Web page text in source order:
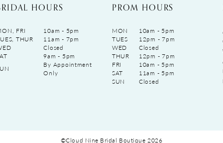
HOURS
FRI
10am - 5pm
THUR
11am - 7pm
Closed
9am - 5pm
By Appointment
Only
PROM HOURS
MON
10am - 5pm
TUES
12pm - 7pm
WED
Closed
THUR
12pm - 7pm
FRI
10am - 5pm
SAT
11am - 5pm
SUN
Closed
©Cloud Nine Bridal Boutique 2026